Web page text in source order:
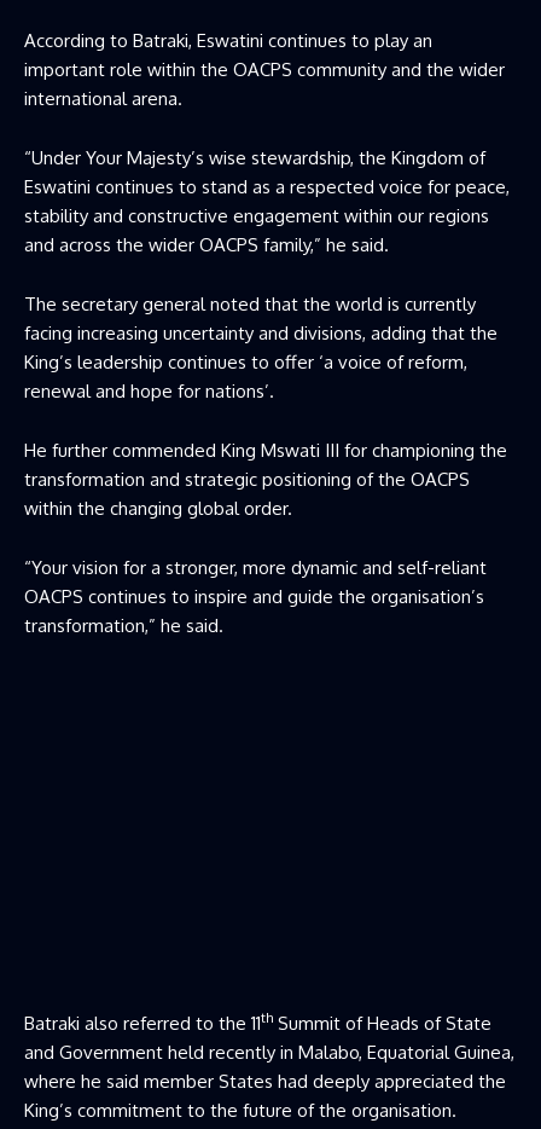
According to Batraki, Eswatini continues to play an
important role within the OACPS community and the wider
international arena.
“Under Your Majesty’s wise stewardship, the Kingdom of
Eswatini continues to stand as a respected voice for peace,
stability and constructive engagement within our regions
and across the wider OACPS family,” he said.
The secretary general noted that the world is currently
facing increasing uncertainty and divisions, adding that the
King’s leadership continues to offer ‘a voice of reform,
renewal and hope for nations’.
He further commended King Mswati III for championing the
transformation and strategic positioning of the OACPS
within the changing global order.
“Your vision for a stronger, more dynamic and self-reliant
OACPS continues to inspire and guide the organisation’s
transformation,” he said.
Batraki also referred to the 11th Summit of Heads of State
and Government held recently in Malabo, Equatorial Guinea,
where he said member States had deeply appreciated the
King’s commitment to the future of the organisation.